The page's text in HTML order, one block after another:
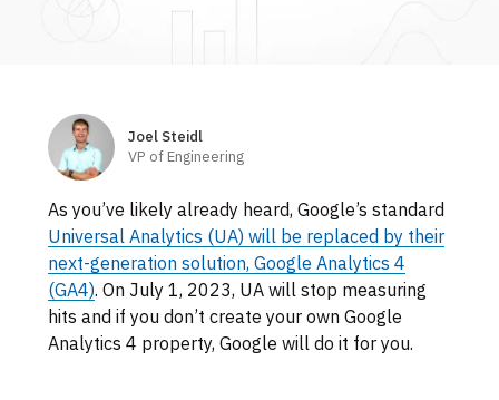
AuthorsJoel Steidl
VP of Engineering
As you’ve likely already heard, Google’s standard
Universal Analytics (UA) will be replaced by their
next-generation solution, Google Analytics 4
(GA4). On July 1, 2023, UA will stop measuring
hits and if you don’t create your own Google
Analytics 4 property, Google will do it for you.